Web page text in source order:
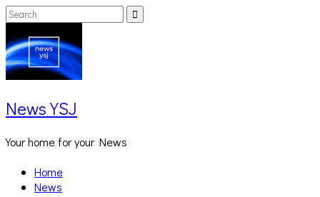
Skip
to
content
Search
for:
News YSJ
Your home for your News
Home
News